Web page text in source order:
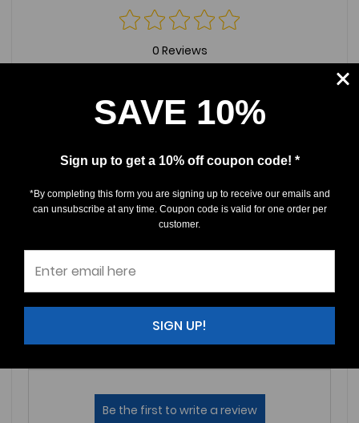
0 Reviews
(0)
1
(0)
Reviews (0) Questions (0)
SAVE 10%
Sign up to get a 10% off coupon code! *
*By completing this form you are signing up to receive our emails and
can unsubscribe at any time. Coupon code is valid for one order per
customer.
SIGN UP!